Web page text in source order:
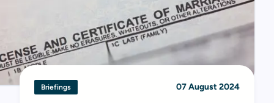
Briefings 07 August 2024